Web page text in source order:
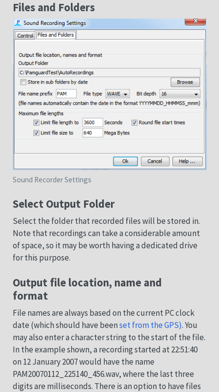
Files and Folders
Sound Recorder Settings
Select Output Folder
Select the folder that recorded files will be stored in.
Note that recordings can take a considerable amount
of space, so it may be worth having a dedicated drive
for this purpose.
Output file location, name and
format
File names are always based on the current PC clock
date (which should have beenset from the GPS). You
may also enter a character string to the start of the file.
In the example shown, a recording started at 22:51:40
on 12 January 2007 would have the name
PAM20070112_225140_456.wav, where the last three
digits are milliseconds. There is an option to have files